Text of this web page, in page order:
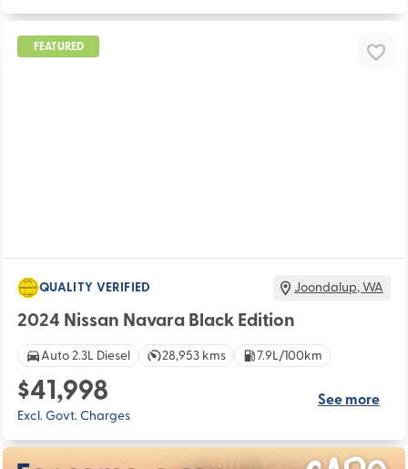
FEATURED
QUALITY VERIFIED Joondalup,WA
2024 Nissan Navara Black Edition
Auto 2.3L Diesel 28,953 kms 7.9L/100km
$41,998
Excl. Govt. Charges
See more